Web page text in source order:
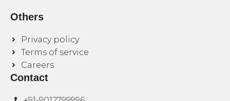
Others
Privacy policy
Terms of service
Careers
Contact